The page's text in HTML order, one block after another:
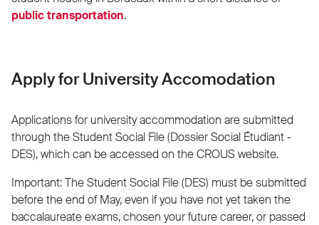
public transportation.
Apply for University Accomodation
Applications for university accommodation are submitted
through the Student Social File (Dossier Social Étudiant -
DES), which can be accessed on the CROUS website.
Important: The Student Social File (DES) must be submitted
before the end of May, even if you have not yet taken the
baccalaureate exams, chosen your future career, or passed